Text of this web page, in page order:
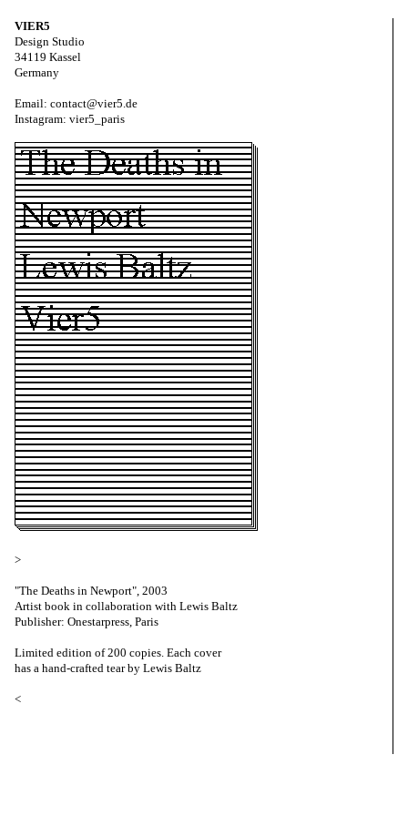
VIER5
Design Studio
34119 Kassel
Germany
Email: contact@vier5.de
Instagram: vier5_paris
>
"The Deaths in Newport", 2003
Artist book in collaboration with Lewis Baltz
Publisher: Onestarpress, Paris
Limited edition of 200 copies. Each cover
has a hand-crafted tear by Lewis Baltz
<